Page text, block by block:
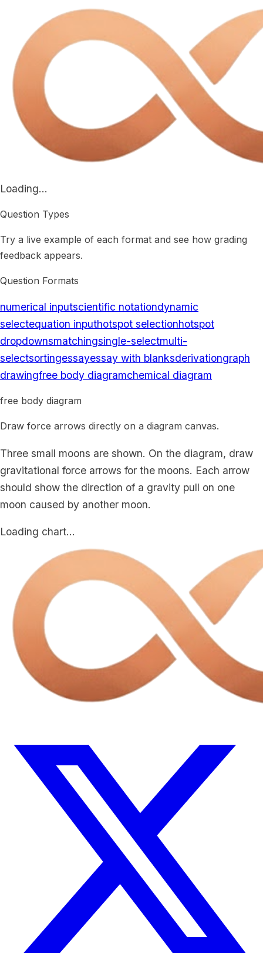
Loading...
Question Types
Try a live example of each format and see how grading
feedback appears.
Question Formats
numerical inputscientific notationdynamic
selectequation inputhotspot selectionhotspot
dropdownsmatchingsingle-selectmulti-
selectsortingessayessay with blanksderivationgraph
drawingfree body diagramchemical diagram
free body diagram
Draw force arrows directly on a diagram canvas.
Three small moons are shown. On the diagram, draw
gravitational force arrows for the moons. Each arrow
should show the direction of a gravity pull on one
moon caused by another moon.
Loading chart…